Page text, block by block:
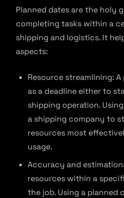
Planned dates are the holy
completing tasks within a
shipping and logistics. It
aspects:
Resource streamlining:
as a deadline either to
shipping operation.
a shipping company to
resources most
usage.
Accuracy and
resources within a
the job. Using a planned